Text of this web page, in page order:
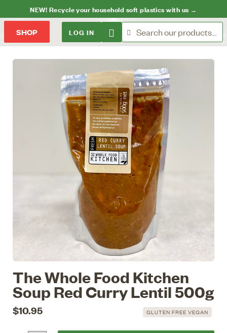
NEW! Recycle your household soft plastics with us →
SHOP LOG IN
The Whole Food Kitchen
Soup Red Curry Lentil 500g
$10.95 GLUTEN FREE VEGAN